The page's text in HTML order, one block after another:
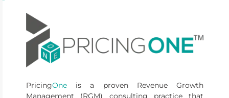
PricingOne is a proven Revenue Growth
Management (RGM) consulting practice that